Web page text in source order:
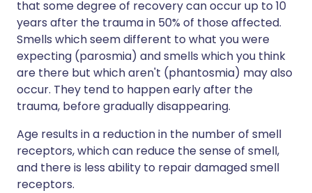
that some degree of recovery can occur up to 10
years after the trauma in 50% of those affected.
Smells which seem different to what you were
expecting (parosmia) and smells which you think
are there but which aren't (phantosmia) may also
occur. They tend to happen early after the
trauma, before gradually disappearing.
Age results in a reduction in the number of smell
receptors, which can reduce the sense of smell,
and there is less ability to repair damaged smell
receptors.